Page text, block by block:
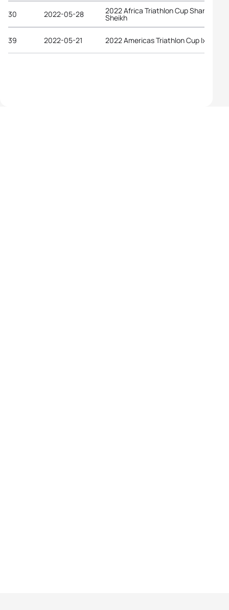
30 2022-05-28 2022 Africa Triathlon Cup Sharm El
Sheikh
39 2022-05-21 2022 Americas Triathlon Cup Ixtapa